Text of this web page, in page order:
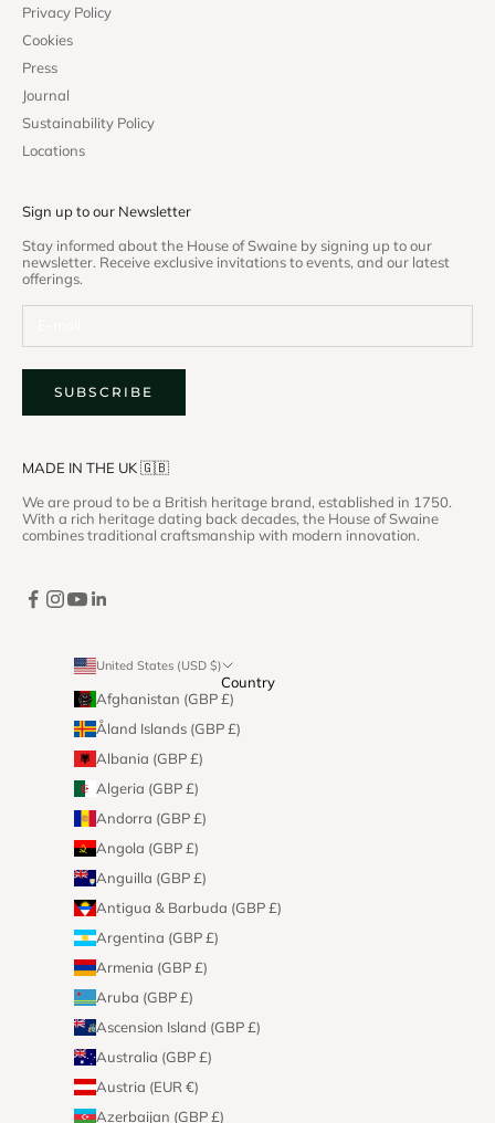
Privacy Policy
Cookies
Press
Journal
Sustainability Policy
Locations
Sign up to our Newsletter
Stay informed about the House of Swaine by signing up to our
newsletter. Receive exclusive invitations to events, and our latest
offerings.
SUBSCRIBE
MADE IN THE UK 🇬🇧
We are proud to be a British heritage brand, established in 1750.
With a rich heritage dating back decades, the House of Swaine
combines traditional craftsmanship with modern innovation.
United States (USD $)
Country
Afghanistan (GBP £)
Åland Islands (GBP £)
Albania (GBP £)
Algeria (GBP £)
Andorra (GBP £)
Angola (GBP £)
Anguilla (GBP £)
Antigua & Barbuda (GBP £)
Argentina (GBP £)
Armenia (GBP £)
Aruba (GBP £)
Ascension Island (GBP £)
Australia (GBP £)
Austria (EUR €)
Azerbaijan (GBP £)